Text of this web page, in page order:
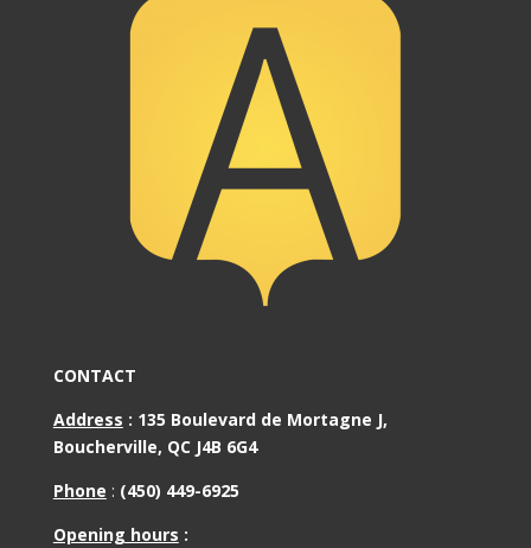
CONTACT
Address : 135 Boulevard de Mortagne J,
Boucherville, QC J4B 6G4
Phone : (450) 449-6925
Opening hours :